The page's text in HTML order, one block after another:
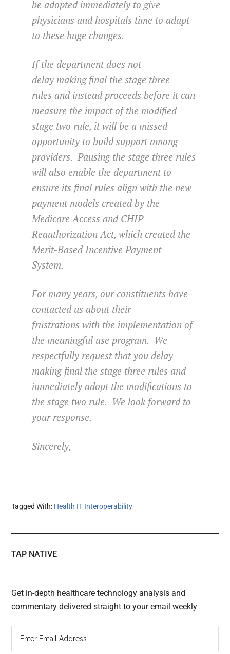
be adopted immediately to give
physicians and hospitals time to adapt
to these huge changes.
If the department does not
delay making final the stage three
rules and instead proceeds before it can
measure the impact of the modified
stage two rule, it will be a missed
opportunity to build support among
providers. Pausing the stage three rules
will also enable the department to
ensure its final rules align with the new
payment models created by the
Medicare Access and CHIP
Reauthorization Act, which created the
Merit-Based Incentive Payment
System.
For many years, our constituents have
contacted us about their
frustrations with the implementation of
the meaningful use program. We
respectfully request that you delay
making final the stage three rules and
immediately adopt the modifications to
the stage two rule. We look forward to
your response.
Sincerely,
Tagged With: Health IT Interoperability
TAP NATIVE
Get in-depth healthcare technology analysis and
commentary delivered straight to your email weekly